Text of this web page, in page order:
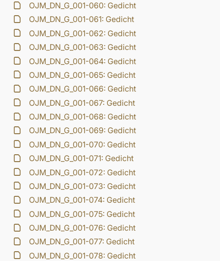
OJM_DN_G_001-060: Gedicht
OJM_DN_G_001-061: Gedicht
OJM_DN_G_001-062: Gedicht
OJM_DN_G_001-063: Gedicht
OJM_DN_G_001-064: Gedicht
OJM_DN_G_001-065: Gedicht
OJM_DN_G_001-066: Gedicht
OJM_DN_G_001-067: Gedicht
OJM_DN_G_001-068: Gedicht
OJM_DN_G_001-069: Gedicht
OJM_DN_G_001-070: Gedicht
OJM_DN_G_001-071: Gedicht
OJM_DN_G_001-072: Gedicht
OJM_DN_G_001-073: Gedicht
OJM_DN_G_001-074: Gedicht
OJM_DN_G_001-075: Gedicht
OJM_DN_G_001-076: Gedicht
OJM_DN_G_001-077: Gedicht
OJM_DN_G_001-078: Gedicht